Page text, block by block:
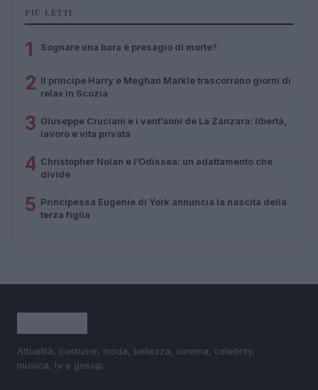
PIÙ LETTI
1 Sognare una bara è presagio di morte?
2 Il principe Harry e Meghan Markle trascorrono giorni di
relax in Scozia
3 Giuseppe Cruciani e i vent’anni de La Zanzara: libertà,
lavoro e vita privata
4 Christopher Nolan e l’Odissea: un adattamento che
divide
5 Principessa Eugenie di York annuncia la nascita della
terza figlia
Attualità, costume, moda, bellezza, cinema, celebrity,
musica, tv e gossip.